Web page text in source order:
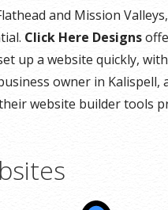
and Mission
Click Here Designs
up a website quickly,
owner in
website builder tools